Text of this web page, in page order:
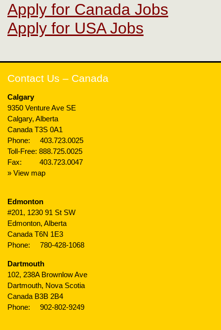
Apply for Canada Jobs
Apply for USA Jobs
Contact Us – Canada
Calgary
9350 Venture Ave SE
Calgary, Alberta
Canada T3S 0A1
Phone: 403.723.0025
Toll-Free: 888.725.0025
Fax: 403.723.0047
» View map
Edmonton
#201, 1230 91 St SW
Edmonton, Alberta
Canada T6N 1E3
Phone: 780-428-1068
Dartmouth
102, 238A Brownlow Ave
Dartmouth, Nova Scotia
Canada B3B 2B4
Phone: 902-802-9249